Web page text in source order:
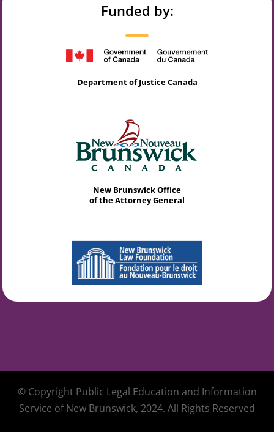
Funded by:
Department of Justice Canada
New Brunswick Office
of the Attorney General
© Copyright Public Legal Education and Information
Service of New Brunswick, 2024. All Rights Reserved